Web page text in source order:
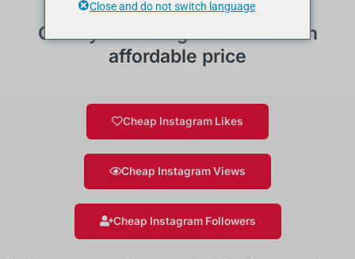
Grow your instagram account in
affordable price
Cheap Instagram Likes
Cheap Instagram Views
Cheap Instagram Followers
Close and do not switch language